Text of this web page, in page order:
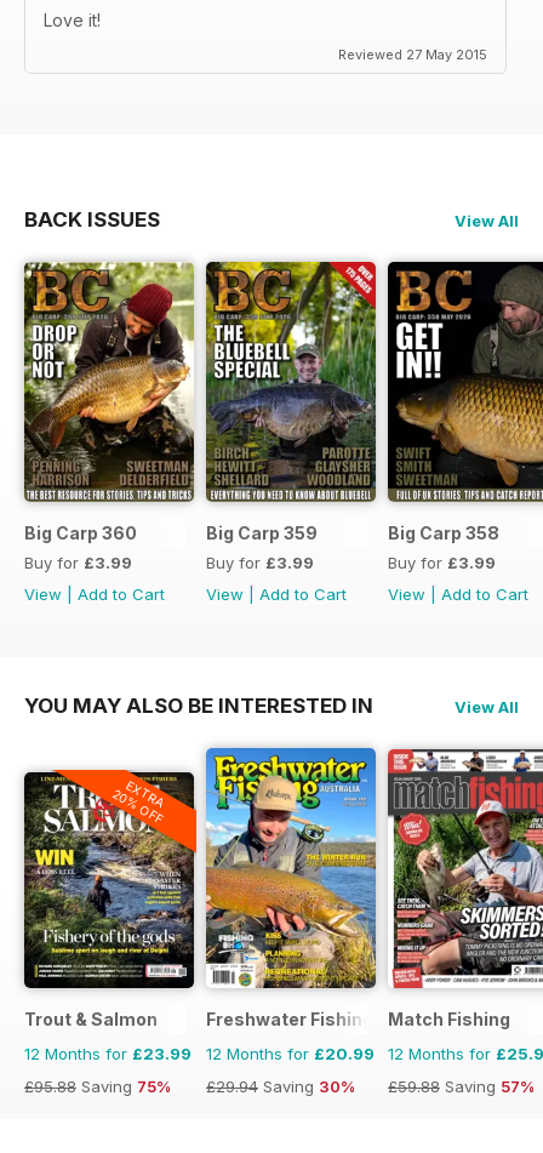
Love it!
Reviewed 27 May 2015
BACK ISSUES View All
Big Carp 360
Buy for £3.99
View
Add to Cart
Big Carp 359
Buy for £3.99
View
Add to Cart
Big Carp 358
Buy for £3.99
View
Add to Cart
YOU MAY ALSO BE INTERESTED IN View All
EXTRA
20% OFF
Trout & Salmon
12 Months for £23.99
£95.88 Saving 75%
Freshwater Fishing Australia
12 Months for £20.99
£29.94 Saving 30%
Match Fishing
12 Months for
£59.88 Saving 57%